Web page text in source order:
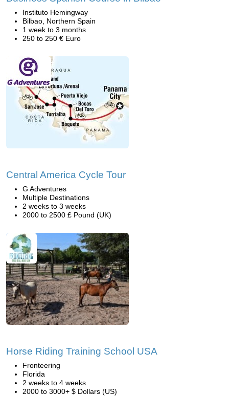
Instituto Hemingway
Bilbao, Northern Spain
1 week to 3 months
250 to 250 € Euro
Central America Cycle Tour
G Adventures
Multiple Destinations
2 weeks to 3 weeks
2000 to 2500 £ Pound (UK)
Horse Riding Training School USA
Fronteering
Florida
2 weeks to 4 weeks
2000 to 3000+ $ Dollars (US)